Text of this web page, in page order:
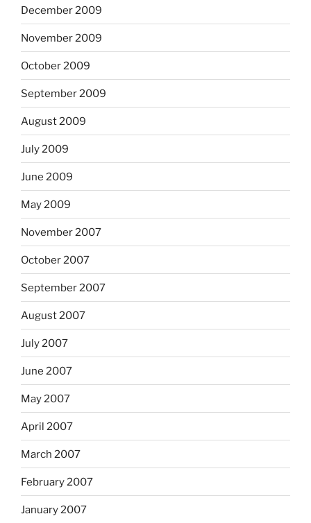
December 2009
November 2009
October 2009
September 2009
August 2009
July 2009
June 2009
May 2009
November 2007
October 2007
September 2007
August 2007
July 2007
June 2007
May 2007
April 2007
March 2007
February 2007
January 2007